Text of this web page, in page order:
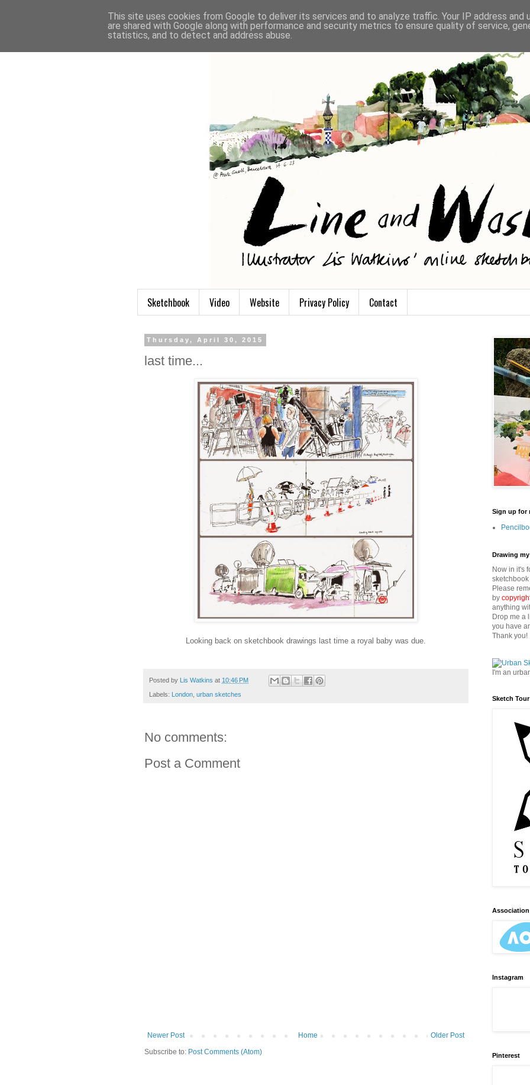
Sketchbook Video Website Privacy Policy Contact
Thursday, April 30, 2015
last time...
Looking back on sketchbook drawings last time a royal baby was due.
Posted by Lis Watkins at 10:46 PM
Labels: London urban sketches
No comments:
Post a Comment
Newer Post Older Post
Home
Subscribe to: Post Comments (Atom)
Sign up for
Drawing
Now in it's
Please
by
anything
Drop me a
you have
Thank you!
I'm an
Sketch
Instagram
Pinterest
This site uses cookies from Google to deliver its services and to analyze traffic. Your IP address and
are shared with Google along with performance and security metrics to ensure quality of service,
statistics, and to detect and address abuse.